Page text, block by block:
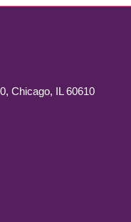
Chicago, IL 60610